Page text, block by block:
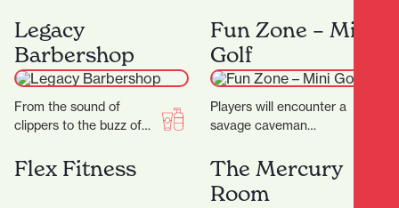
home. The night menu
cosmopolitan
Melbourne-like
ambience, you’ll discover
Rüdi’s—a micro-bakery
that…
Legacy
Barbershop
From the sound of
clippers to the buzz of
place where grooming
becomes an…
Fun Zone – Mini
Golf
Players will encounter a
savage caveman
menacing, long-toothed
predators including the
wild Sabre-tooth cat and
Flex Fitness
The Mercury
Room